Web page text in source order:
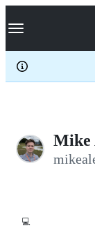
k
p
c
Navigation
Mike
💻